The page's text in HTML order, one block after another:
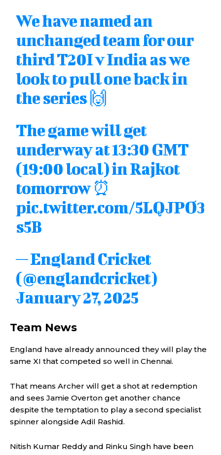
We have named an
unchanged team for our
third T20I v India as we
look to pull one back in
the series 🙌
The game will get
underway at 13:30 GMT
(19:00 local) in Rajkot
tomorrow ⏰
pic.twitter.com/5LQJPO3
s5B
— England Cricket
(@englandcricket)
January 27, 2025
Team News
England have already announced they will play the
same XI that competed so well in Chennai.
That means Archer will get a shot at redemption
and sees Jamie Overton get another chance
despite the temptation to play a second specialist
spinner alongside Adil Rashid.
Nitish Kumar Reddy and Rinku Singh have been